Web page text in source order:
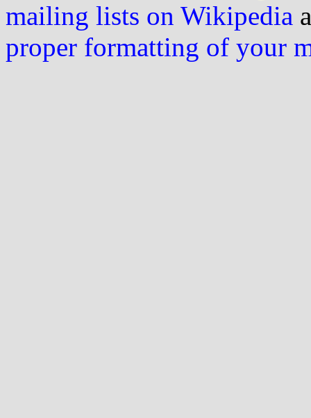
mailing lists on Wikipedia
proper formatting of your